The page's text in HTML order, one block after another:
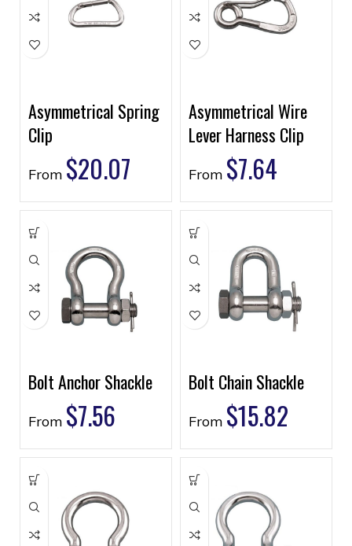
Asymmetrical Spring
Clip
From $20.07
Asymmetrical Wire
Lever Harness Clip
From $7.64
Bolt Anchor Shackle
From $7.56
Bolt Chain Shackle
From $15.82